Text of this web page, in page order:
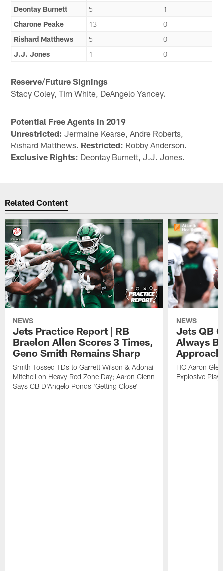
Deontay Burnett
5
1
Charone Peake
13
0
Rishard Matthews
5
0
J.J. Jones
1 0
Reserve/Future Signings
Stacy Coley, Tim White, DeAngelo Yancey.
Potential Free Agents in 2019
Unrestricted: Jermaine Kearse, Andre Roberts,
Rishard Matthews. Restricted: Robby Anderson.
Exclusive Rights: Deontay Burnett, J.J. Jones.
Related Content
NEWS
Jets Practice Report | RB
Braelon Allen Scores 3 Times,
Geno Smith Remains Sharp
Smith Tossed TDs to Garrett Wilson & Adonai
Mitchell on Heavy Red Zone Day; Aaron Glenn
Says CB D'Angelo Ponds 'Getting Close'
NEWS
Jets QB
Always
HC Aaron
Explosive